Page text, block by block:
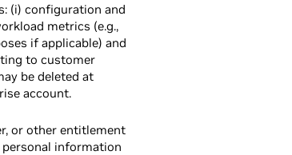
(i) configuration and
metrics (e.g.,
if applicable) and
to customer
be deleted at
account.
or other entitlement
personal information